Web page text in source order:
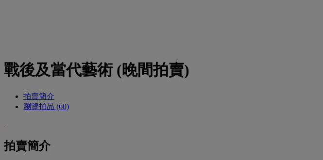
戰後及當代藝術 (晚間拍賣)
拍賣簡介
瀏覽拍品 (60)
拍賣簡介